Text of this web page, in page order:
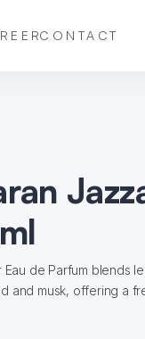
CONTACT
de Parfum blends
and musk, offering a